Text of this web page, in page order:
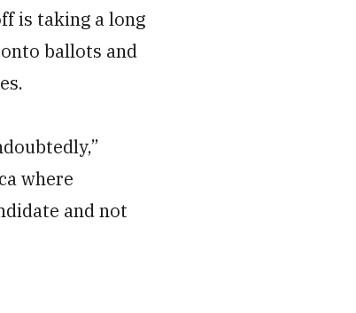
is taking a long
ballots and
where
and not